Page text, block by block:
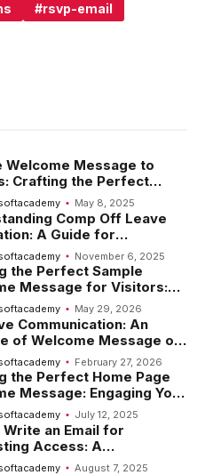
rsvp-email
Welcome Message to
Crafting the Perfect
May 8, 2025
Comp Off Leave
A Guide for
November 6, 2025
the Perfect Sample
Message for Visitors:
ExamplesMay 29, 2026
Communication: An
of Welcome Message on
February 27, 2026
the Perfect Home Page
Message: Engaging Your
from the StartJuly 12, 2025
Write an Email for
Access: A
GuideAugust 7, 2025